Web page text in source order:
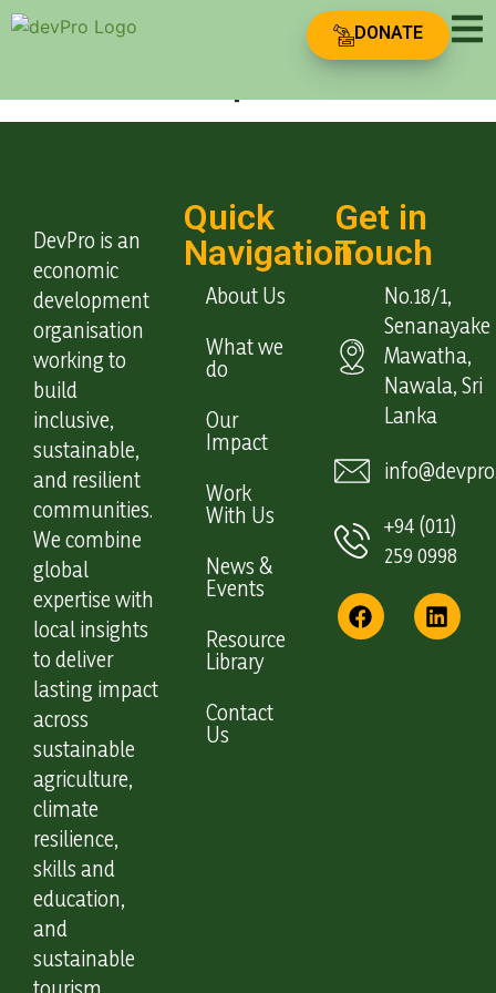
DONATE
Team Type:
DevPro is an
economic
development
organisation
working to
build
inclusive,
sustainable,
and resilient
communities.
We combine
global
expertise with
local insights
to deliver
lasting impact
across
sustainable
agriculture,
climate
resilience,
skills and
education,
and
sustainable
Quick
Navigation
About Us
What we
do
Our
Impact
Work
With Us
News &
Events
Resource
Library
Contact
Us
Get in
Touch
No.18/1,
Senanayake
Mawatha,
Nawala, Sri
Lanka
+94 (011)
259 0998